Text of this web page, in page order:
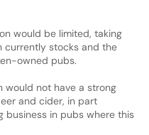
would be limited, taking
currently stocks and the
owned pubs.
would not have a strong
and cider, in part
business in pubs where this